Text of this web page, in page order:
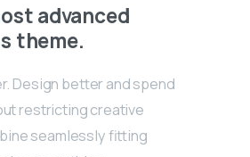
advanced
theme.
Design better and spend
restricting creative
seamlessly fitting